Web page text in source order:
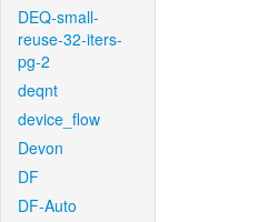
DEQ-small-
reuse-32-iters-
pg-2
deqnt
device_flow
Devon
DF
DF-Auto